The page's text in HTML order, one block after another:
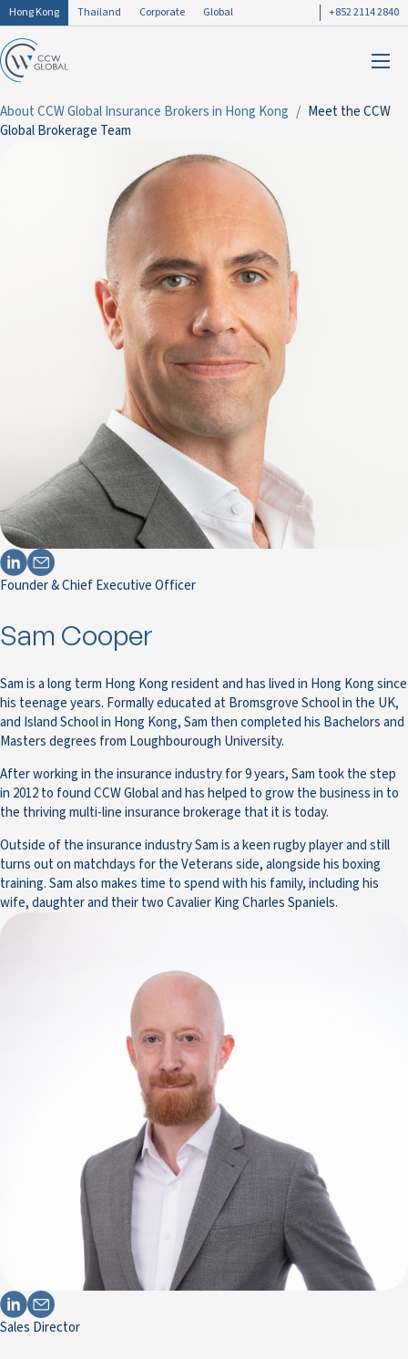
Hong Kong Thailand Corporate Global +852 2114 2840
About CCW Global Insurance Brokers in Hong Kong
Meet the CCW
Global Brokerage Team
Founder & Chief Executive Officer
Sam Cooper
Sam is a long term Hong Kong resident and has lived in Hong Kong since
his teenage years. Formally educated at Bromsgrove School in the UK,
and Island School in Hong Kong, Sam then completed his Bachelors and
Masters degrees from Loughbourough University.
After working in the insurance industry for 9 years, Sam took the step
in 2012 to found CCW Global and has helped to grow the business in to
the thriving multi-line insurance brokerage that it is today.
Outside of the insurance industry Sam is a keen rugby player and still
turns out on matchdays for the Veterans side, alongside his boxing
training. Sam also makes time to spend with his family, including his
wife, daughter and their two Cavalier King Charles Spaniels.
Sales Director